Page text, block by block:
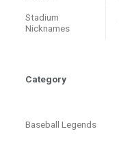
Stadium
Nicknames
Category
Baseball Legends